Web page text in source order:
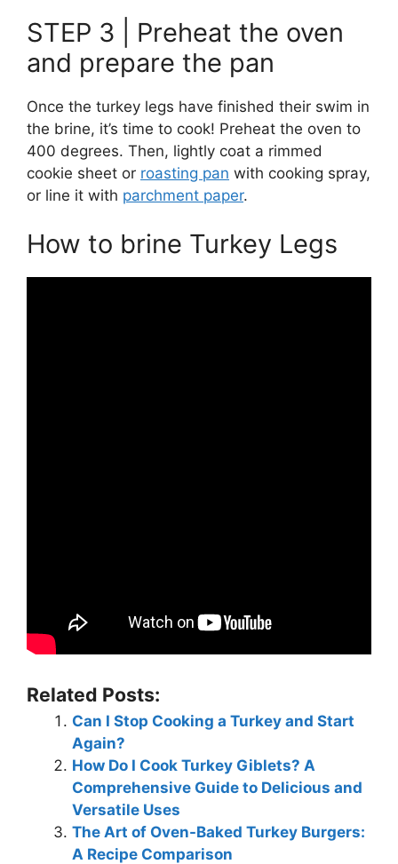
STEP 3 | Preheat the oven
and prepare the pan
Once the turkey legs have finished their swim in
the brine, it’s time to cook! Preheat the oven to
400 degrees. Then, lightly coat a rimmed
cookie sheet or roasting pan with cooking spray,
or line it with parchment paper.
How to brine Turkey Legs
Related Posts:
Can I Stop Cooking a Turkey and Start
Again?
How Do I Cook Turkey Giblets? A
Comprehensive Guide to Delicious and
Versatile Uses
The Art of Oven-Baked Turkey Burgers:
A Recipe Comparison